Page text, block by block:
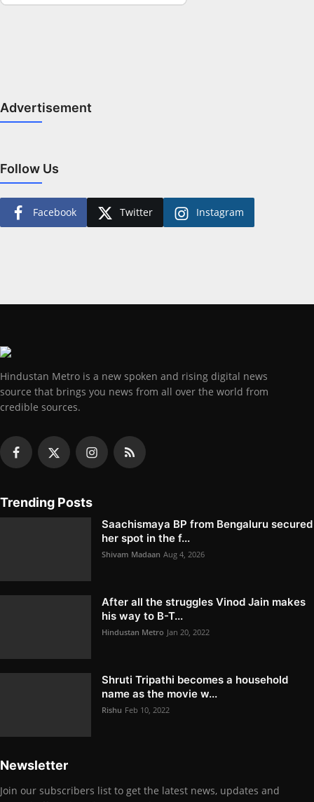
Advertisement
Follow Us
Facebook Twitter Instagram
Hindustan Metro is a new spoken and rising digital news
source that brings you news from all over the world from
credible sources.
Trending Posts
Saachismaya BP from Bengaluru secured
her spot in the f...
Shivam Madaan Aug 4, 2026
After all the struggles Vinod Jain makes
his way to B-T...
Hindustan Metro Jan 20, 2022
Shruti Tripathi becomes a household
name as the movie w...
Rishu Feb 10, 2022
Newsletter
Join our subscribers list to get the latest news, updates and